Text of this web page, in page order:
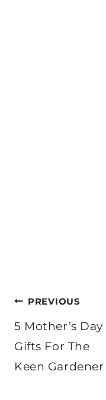
Post
navigation
PREVIOUS
5 Mother’s Day
Gifts For The
Keen Gardener